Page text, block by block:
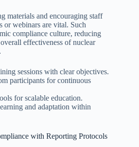
materials and encouraging staff
or webinars are vital. Such
compliance culture, reducing
effectiveness of nuclear
sessions with clear objectives.
participants for continuous
for scalable education.
and adaptation within
with Reporting Protocols